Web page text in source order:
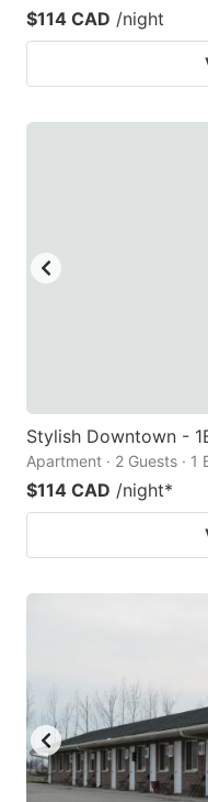
$114 CAD /night
Stylish Downtown -
Apartment · 2 Guests · 1
$114 CAD /night*